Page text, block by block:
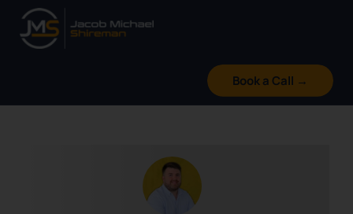
content
Book a Call →